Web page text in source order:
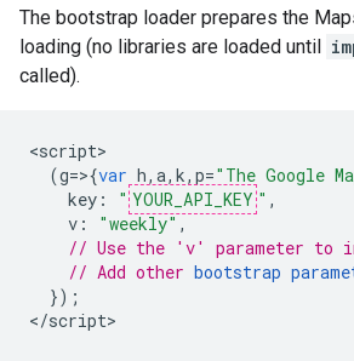
The bootstrap loader prepares the
loading (no libraries are loaded until
called).
<script
(g=>{var h, a, k, p="The Google
key : " YOUR_API_KEY " ,
v : "weekly" ,
// Use the 'v' parameter to
// Add other bootstrap
});
</script>